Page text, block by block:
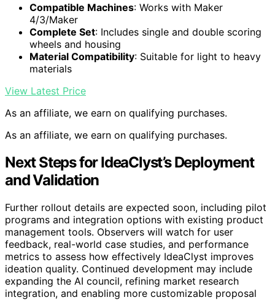
Compatible Machines: Works with Maker
4/3/Maker
Complete Set: Includes single and double scoring
wheels and housing
Material Compatibility: Suitable for light to heavy
materials
View Latest Price
As an affiliate, we earn on qualifying purchases.
As an affiliate, we earn on qualifying purchases.
Next Steps for IdeaClyst’s Deployment
and Validation
Further rollout details are expected soon, including pilot
programs and integration options with existing product
management tools. Observers will watch for user
feedback, real-world case studies, and performance
metrics to assess how effectively IdeaClyst improves
ideation quality. Continued development may include
expanding the AI council, refining market research
integration, and enabling more customizable proposal